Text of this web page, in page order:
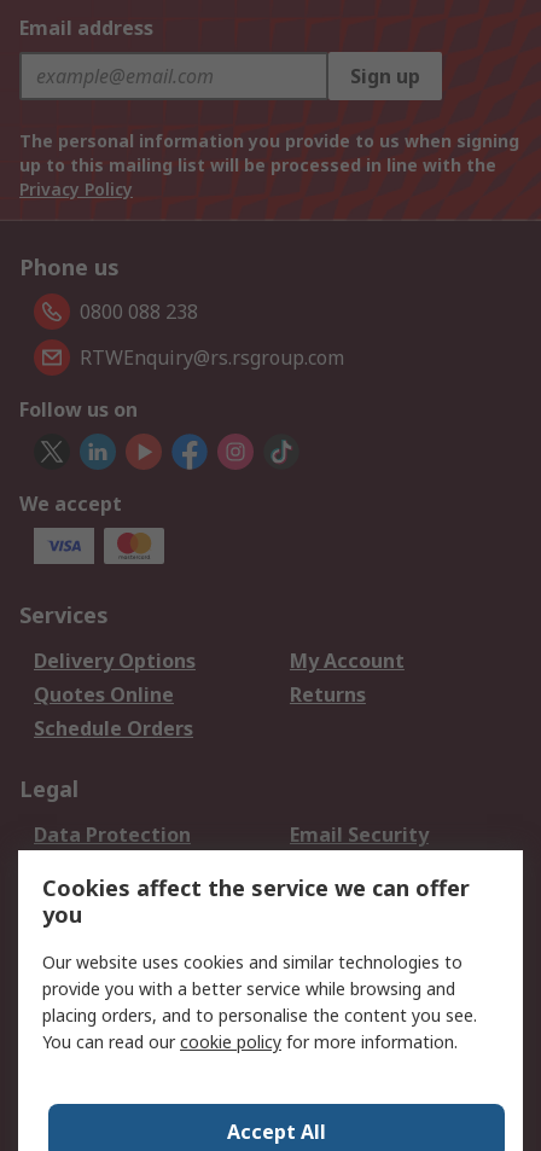
Email address
Sign up
The personal information you provide to us when signing
up to this mailing list will be processed in line with the
Privacy Policy
Phone us
0800 088 238
RTWEnquiry@rs.rsgroup.com
Follow us on
We accept
Services
Delivery Options
My Account
Quotes Online
Returns
Schedule Orders
Legal
Data Protection
Email Security
Terms and Conditions
of Sale
About RS
About RS
Careers
Press Centre
RS Conditions of Sale
Cookies affect the service we can offer
you
Our website uses cookies and similar technologies to
provide you with a better service while browsing and
placing orders, and to personalise the content you see.
You can read ourcookie policy for more information.
Accept All